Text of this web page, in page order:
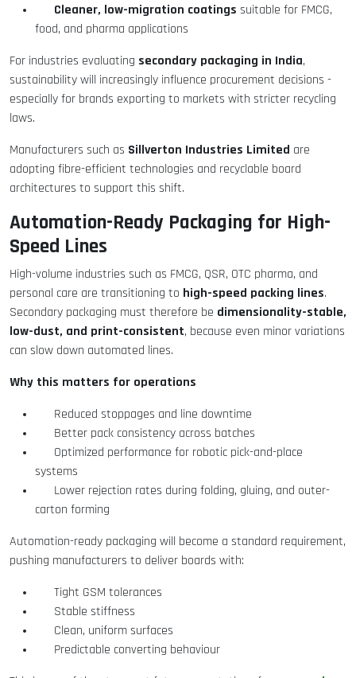
Cleaner, low-migration coatings suitable for FMCG,
food, and pharma applications
For industries evaluating secondary packaging in India,
sustainability will increasingly influence procurement decisions -
especially for brands exporting to markets with stricter recycling
laws.
Manufacturers such as Sillverton Industries Limited are
adopting fibre-efficient technologies and recyclable board
architectures to support this shift.
Automation-Ready Packaging for High-
Speed Lines
High-volume industries such as FMCG, QSR, OTC pharma, and
personal care are transitioning to high-speed packing lines.
Secondary packaging must therefore be dimensionality-stable,
low-dust, and print-consistent, because even minor variations
can slow down automated lines.
Why this matters for operations
Reduced stoppages and line downtime
Better pack consistency across batches
Optimized performance for robotic pick-and-place
systems
Lower rejection rates during folding, gluing, and outer-
carton forming
Automation-ready packaging will become a standard requirement,
pushing manufacturers to deliver boards with:
Tight GSM tolerances
Stable stiffness
Clean, uniform surfaces
Predictable converting behaviour